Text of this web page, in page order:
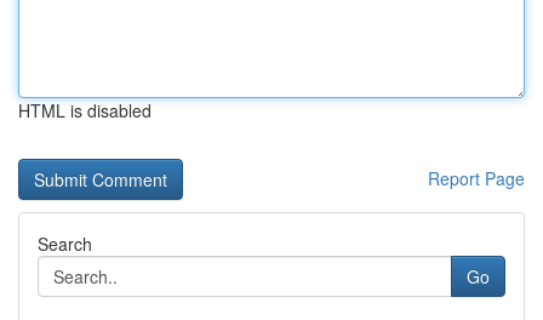
HTML is disabled
Report Page
Search
Go